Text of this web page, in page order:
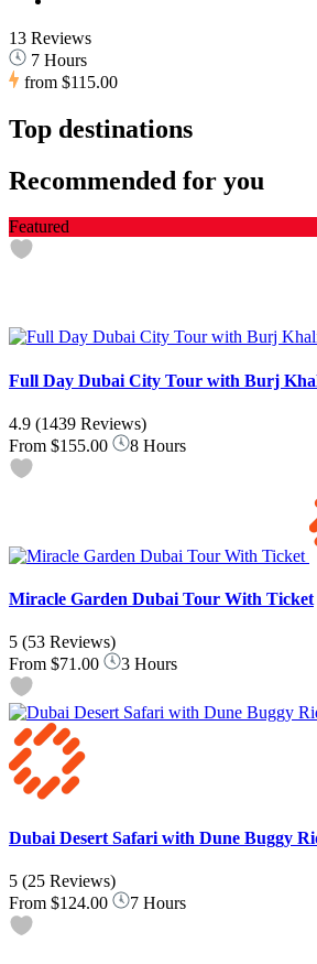
13 Reviews
7 Hours
from $115.00
Top destinations
Recommended for you
Featured
Full Day Dubai City Tour with Burj
4.9 (1439 Reviews)
From $155.00 8 Hours
Miracle Garden Dubai Tour With Ticket
5 (53 Reviews)
From $71.00 3 Hours
Dubai Desert Safari with Dune Buggy
5 (25 Reviews)
From $124.00 7 Hours